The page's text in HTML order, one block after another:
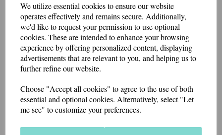
We utilize essential cookies to ensure our website
operates effectively and remains secure. Additionally,
we'd like to request your permission to use optional
cookies. These are intended to enhance your browsing
experience by offering personalized content, displaying
advertisements that are relevant to you, and helping us to
further refine our website.
Choose "Accept all cookies" to agree to the use of both
essential and optional cookies. Alternatively, select "Let
me see" to customize your preferences.
Approximately 85mm in diameter.
sizes XS (36-38") to 4XL (52-54")
Price includes p&p
Can be personalised for £3 extra.
Colour